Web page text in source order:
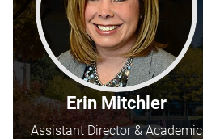
Erin Mitchler
Assistant Director & Academic